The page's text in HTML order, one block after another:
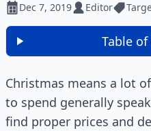
Dec 7, 2019 Editor
Table
Christmas means a lot
to spend generally
find proper prices and